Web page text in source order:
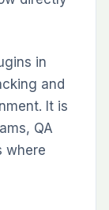
It is
one